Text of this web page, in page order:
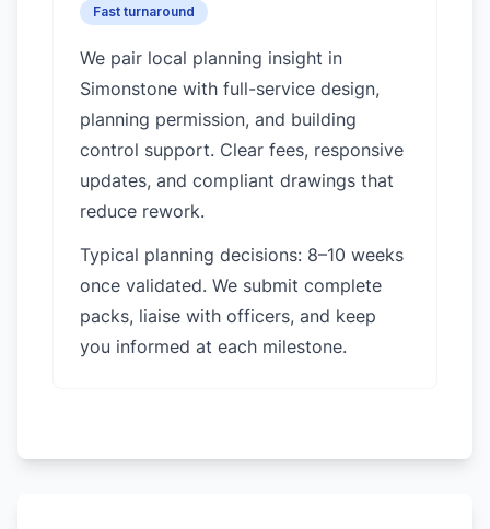
Fast turnaround
We pair local planning insight in
Simonstone with full-service design,
planning permission, and building
control support. Clear fees, responsive
updates, and compliant drawings that
reduce rework.
Typical planning decisions: 8–10 weeks
once validated. We submit complete
packs, liaise with officers, and keep
you informed at each milestone.